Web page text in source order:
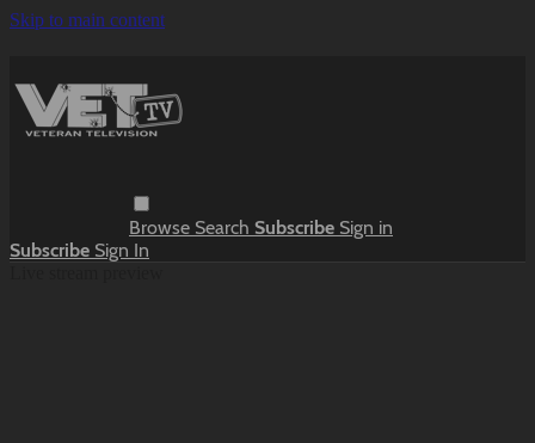
Skip to main content
Browse Search Subscribe Sign in
Subscribe Sign In